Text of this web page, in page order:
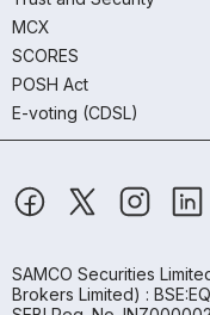
MCX
SCORES
POSH Act
E-voting (CDSL)
SAMCO Securities
Brokers Limited) :